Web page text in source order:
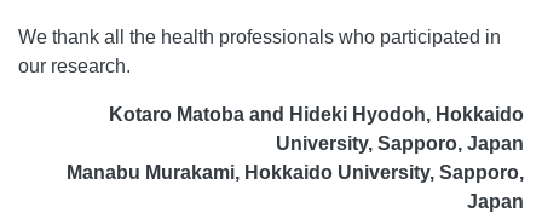
We thank all the health professionals who participated in
our research.
Kotaro Matoba and Hideki Hyodoh, Hokkaido
University, Sapporo, Japan
Manabu Murakami, Hokkaido University, Sapporo,
Japan